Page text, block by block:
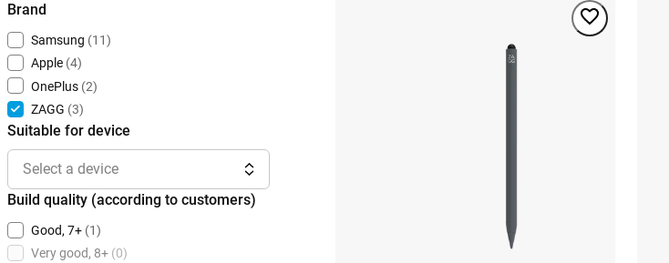
Brand
Samsung (11)
Apple (4)
OnePlus (2)
ZAGG (3)
Suitable for device
Select a device
Build quality (according to customers)
Good, 7+ (1)
Very good, 8+ (0)